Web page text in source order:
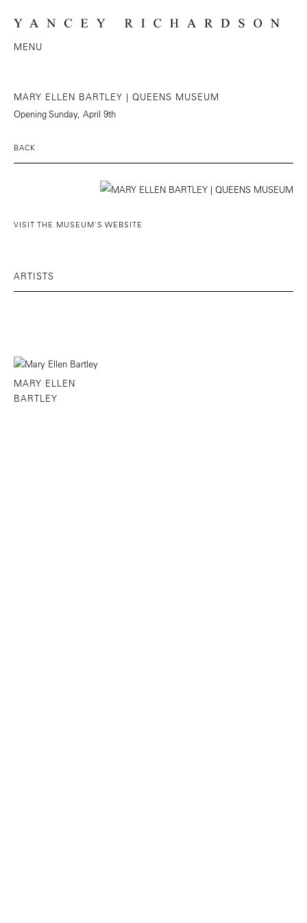
MENU
MARY ELLEN BARTLEY | QUEENS MUSEUM
Opening Sunday, April 9th
BACK
VISIT THE MUSEUM'S WEBSITE
ARTISTS
MARY ELLEN
BARTLEY